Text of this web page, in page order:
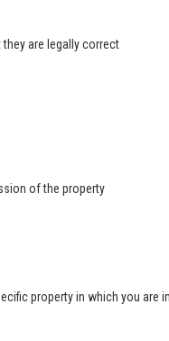
are legally correct
of the property
property in which you are